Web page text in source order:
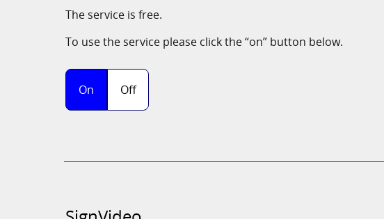
The service is free.
To use the service please click the “on” button below.